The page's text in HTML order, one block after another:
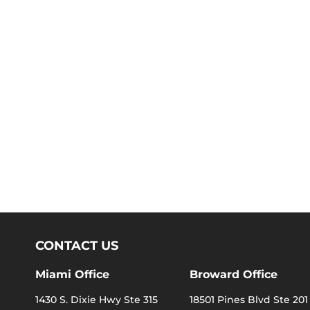
CONTACT US
Miami Office
1430 S. Dixie Hwy Ste 315
Broward Office
18501 Pines Blvd Ste 201